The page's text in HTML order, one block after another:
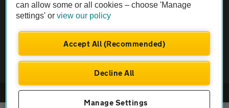
Vehicle Inspection
© AA Cars 2026 |Company No. 4546950 | VAT No. 188 0311 10
can allow some or all cookies – choose 'Manage
settings' orview our policy
Accept All (Recommended)
Decline All
Manage Settings